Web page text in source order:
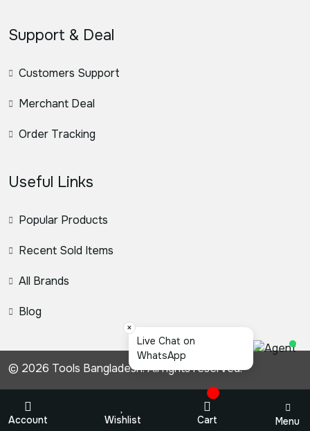
Support & Deal
Customers Support
Merchant Deal
Order Tracking
Useful Links
Popular Products
Recent Sold Items
All Brands
Blog
© 2026 Tools Bangladesh. All rights reserved.
Account Wishlist Cart Menu